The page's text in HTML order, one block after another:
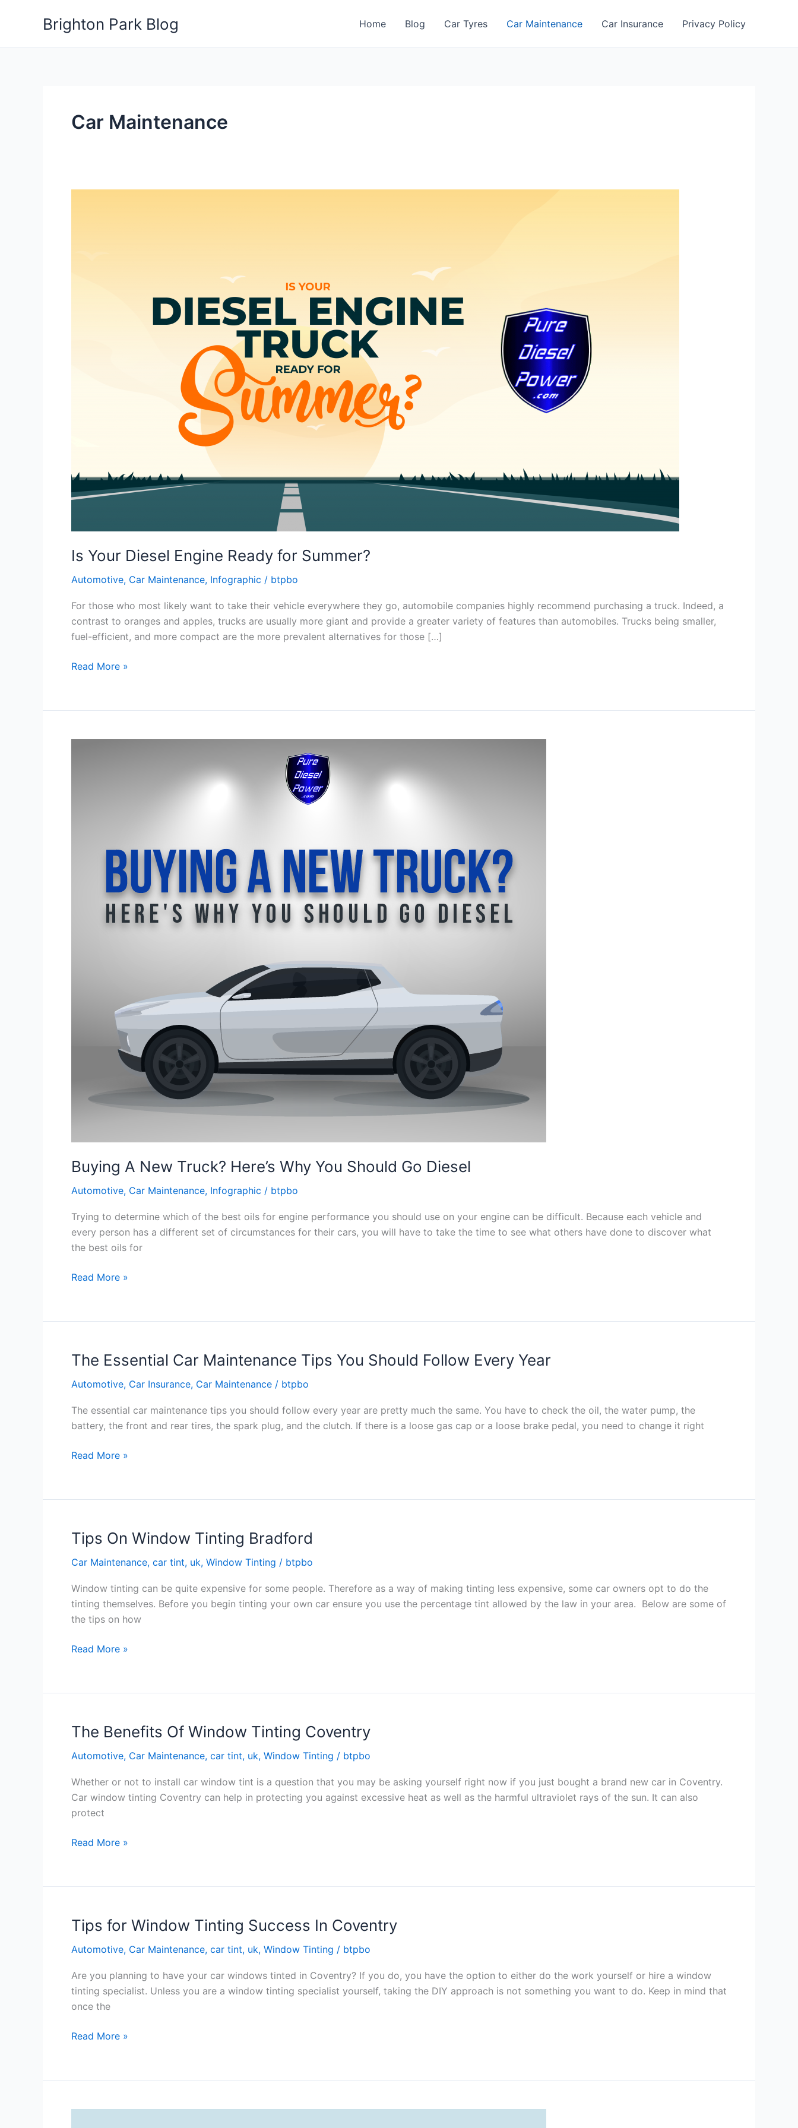
Brighton Park Blog Home Blog Car Tyres Car Maintenance Car Insurance Privacy Policy
Car Maintenance
Is Your Diesel Engine Ready for Summer?
Automotive, Car Maintenance, Infographic / btpbo
For those who most likely want to take their vehicle everywhere they go, automobile companies highly recommend purchasing a truck. Indeed, a
contrast to oranges and apples, trucks are usually more giant and provide a greater variety of features than automobiles. Trucks being smaller,
fuel-efficient, and more compact are the more prevalent alternatives for those […]
Is
Engine
for
Read More »
Buying A New Truck? Here’s Why You Should Go Diesel
Automotive, Car Maintenance, Infographic / btpbo
Trying to determine which of the best oils for engine performance you should use on your engine can be difficult. Because each vehicle and
every person has a different set of circumstances for their cars, you will have to take the time to see what others have done to discover what
the best oils for
Buying
Truck?
Why
You
Should
Diesel
Read More »
The Essential Car Maintenance Tips You Should Follow Every Year
Automotive, Car Insurance, Car Maintenance / btpbo
The essential car maintenance tips you should follow every year are pretty much the same. You have to check the oil, the water pump, the
battery, the front and rear tires, the spark plug, and the clutch. If there is a loose gas cap or a loose brake pedal, you need to change it right
The
Maintenance
You
Should
Follow
Year
Read More »
Tips On Window Tinting Bradford
Car Maintenance, car tint, uk, Window Tinting / btpbo
Window tinting can be quite expensive for some people. Therefore as a way of making tinting less expensive, some car owners opt to do the
tinting themselves. Before you begin tinting your own car ensure you use the percentage tint allowed by the law in your area. Below are some of
the tips on how
Tips
Tinting
Read More »
The Benefits Of Window Tinting Coventry
Automotive, Car Maintenance, car tint, uk, Window Tinting / btpbo
Whether or not to install car window tint is a question that you may be asking yourself right now if you just bought a brand new car in Coventry.
Car window tinting Coventry can help in protecting you against excessive heat as well as the harmful ultraviolet rays of the sun. It can also
protect
The
Window
Coventry
Read More »
Tips for Window Tinting Success In Coventry
Automotive, Car Maintenance, car tint, uk, Window Tinting / btpbo
Are you planning to have your car windows tinted in Coventry? If you do, you have the option to either do the work yourself or hire a window
tinting specialist. Unless you are a window tinting specialist yourself, taking the DIY approach is not something you want to do. Keep in mind that
once the
Tips
Tinting
In
Read More »